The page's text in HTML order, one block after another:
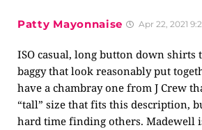
Patty Mayonnaise Apr 22, 2021
ISO casual, long button down shirts
baggy that look reasonably put
have a chambray one from J Crew
“tall” size that fits this description,
hard time finding others. Madewell